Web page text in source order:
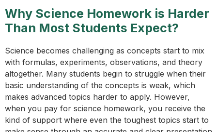
Why Science Homework is Harder
Than Most Students Expect?
Science becomes challenging as concepts start to mix
with formulas, experiments, observations, and theory
altogether. Many students begin to struggle when their
basic understanding of the concepts is weak, which
makes advanced topics harder to apply. However,
when you pay for science homework, you receive the
kind of support where even the toughest topics start to